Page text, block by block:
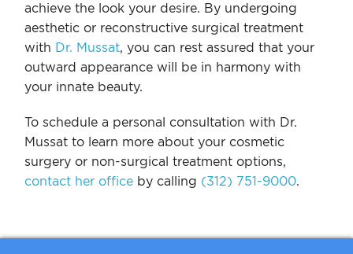
achieve the look your desire. By undergoing
aesthetic or reconstructive surgical treatment
with Dr. Mussat, you can rest assured that your
outward appearance will be in harmony with
your innate beauty.
To schedule a personal consultation with Dr.
Mussat to learn more about your cosmetic
surgery or non-surgical treatment options,
contact her office by calling (312) 751-9000.